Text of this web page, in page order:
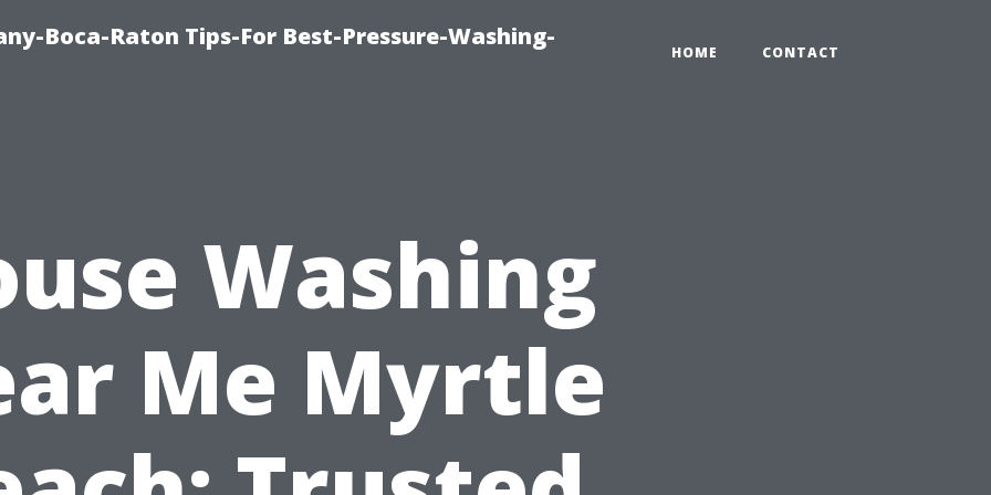
Boca-Raton Tips-For Best-Pressure-Washing-
HOME CONTACT
Washing
Me Myrtle